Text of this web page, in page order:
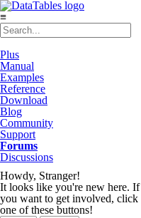
≡
Plus
Manual
Examples
Reference
Download
Blog
Community
Support
Forums
Discussions
Howdy, Stranger!
It looks like you're new here. If
you want to get involved, click
one of these buttons!